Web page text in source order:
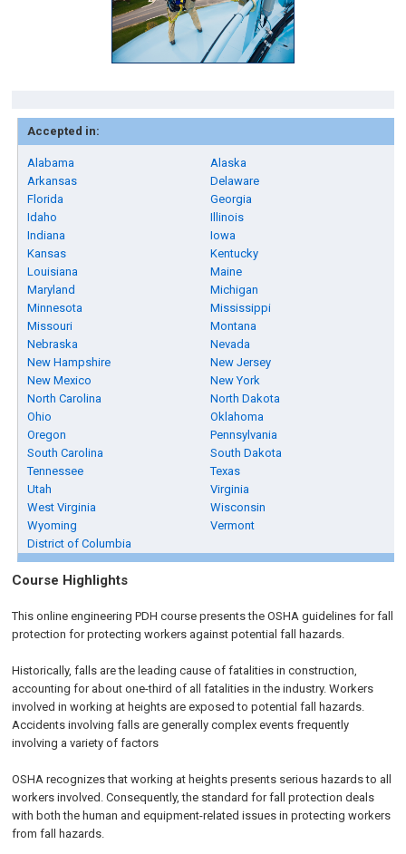
Accepted in:
Alabama
Alaska
Arkansas
Delaware
Florida
Georgia
Idaho
Illinois
Indiana
Iowa
Kansas
Kentucky
Louisiana
Maine
Maryland
Michigan
Minnesota
Mississippi
Missouri
Montana
Nebraska
Nevada
New Hampshire
New Jersey
New Mexico
New York
North Carolina
North Dakota
Ohio
Oklahoma
Oregon
Pennsylvania
South Carolina
South Dakota
Tennessee
Texas
Utah
Virginia
West Virginia
Wisconsin
Wyoming
Vermont
District of Columbia
Course Highlights
This online engineering PDH course presents the OSHA guidelines for fall
protection for protecting workers against potential fall hazards.
Historically, falls are the leading cause of fatalities in construction,
accounting for about one-third of all fatalities in the industry. Workers
involved in working at heights are exposed to potential fall hazards.
Accidents involving falls are generally complex events frequently
involving a variety of factors
OSHA recognizes that working at heights presents serious hazards to all
workers involved. Consequently, the standard for fall protection deals
with both the human and equipment-related issues in protecting workers
from fall hazards.